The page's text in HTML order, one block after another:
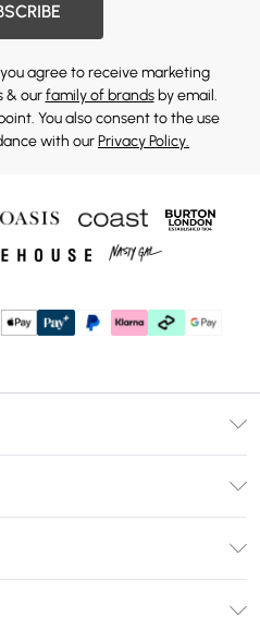
agree to receive marketing
& ourfamily of brandsby email.
You also consent to the use
with ourPrivacy Policy.